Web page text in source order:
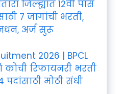
जिल्ह्यात 12वी पास
7 जागांची भरती,
अर्ज सुरू
2026 | BPCL
रिफायनरी भरती
पदांसाठी मोठी संधी